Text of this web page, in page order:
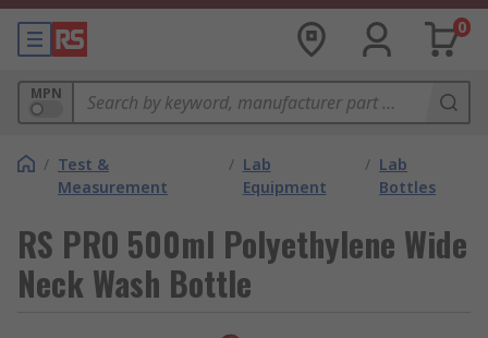
0
MPN
/ Test &
Measurement
/ Lab
Equipment
/ Lab
Bottles
RS PRO 500ml Polyethylene Wide
Neck Wash Bottle